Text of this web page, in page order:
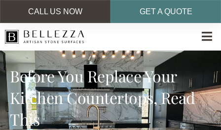
Skip
to
main
content
Before You Replace Your
Kitchen Countertops, Read
This
CALL US NOW GET A QUOTE